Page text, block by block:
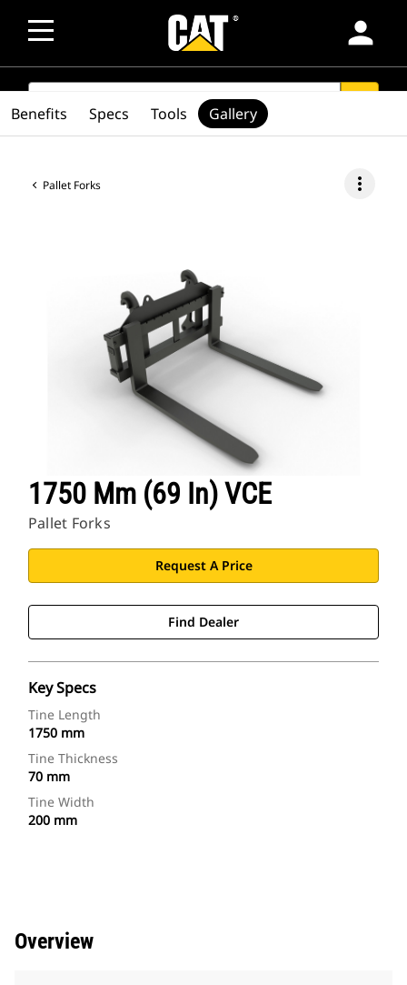
person
SEARCH
Pallet Forks more_vert
1750 Mm (69 In) VCE
Pallet Forks
Request A Price
Find Dealer
Key Specs
Tine Length
1750 mm
Tine Thickness
70 mm
Tine Width
200 mm
Benefits Specs Tools Gallery
Overview